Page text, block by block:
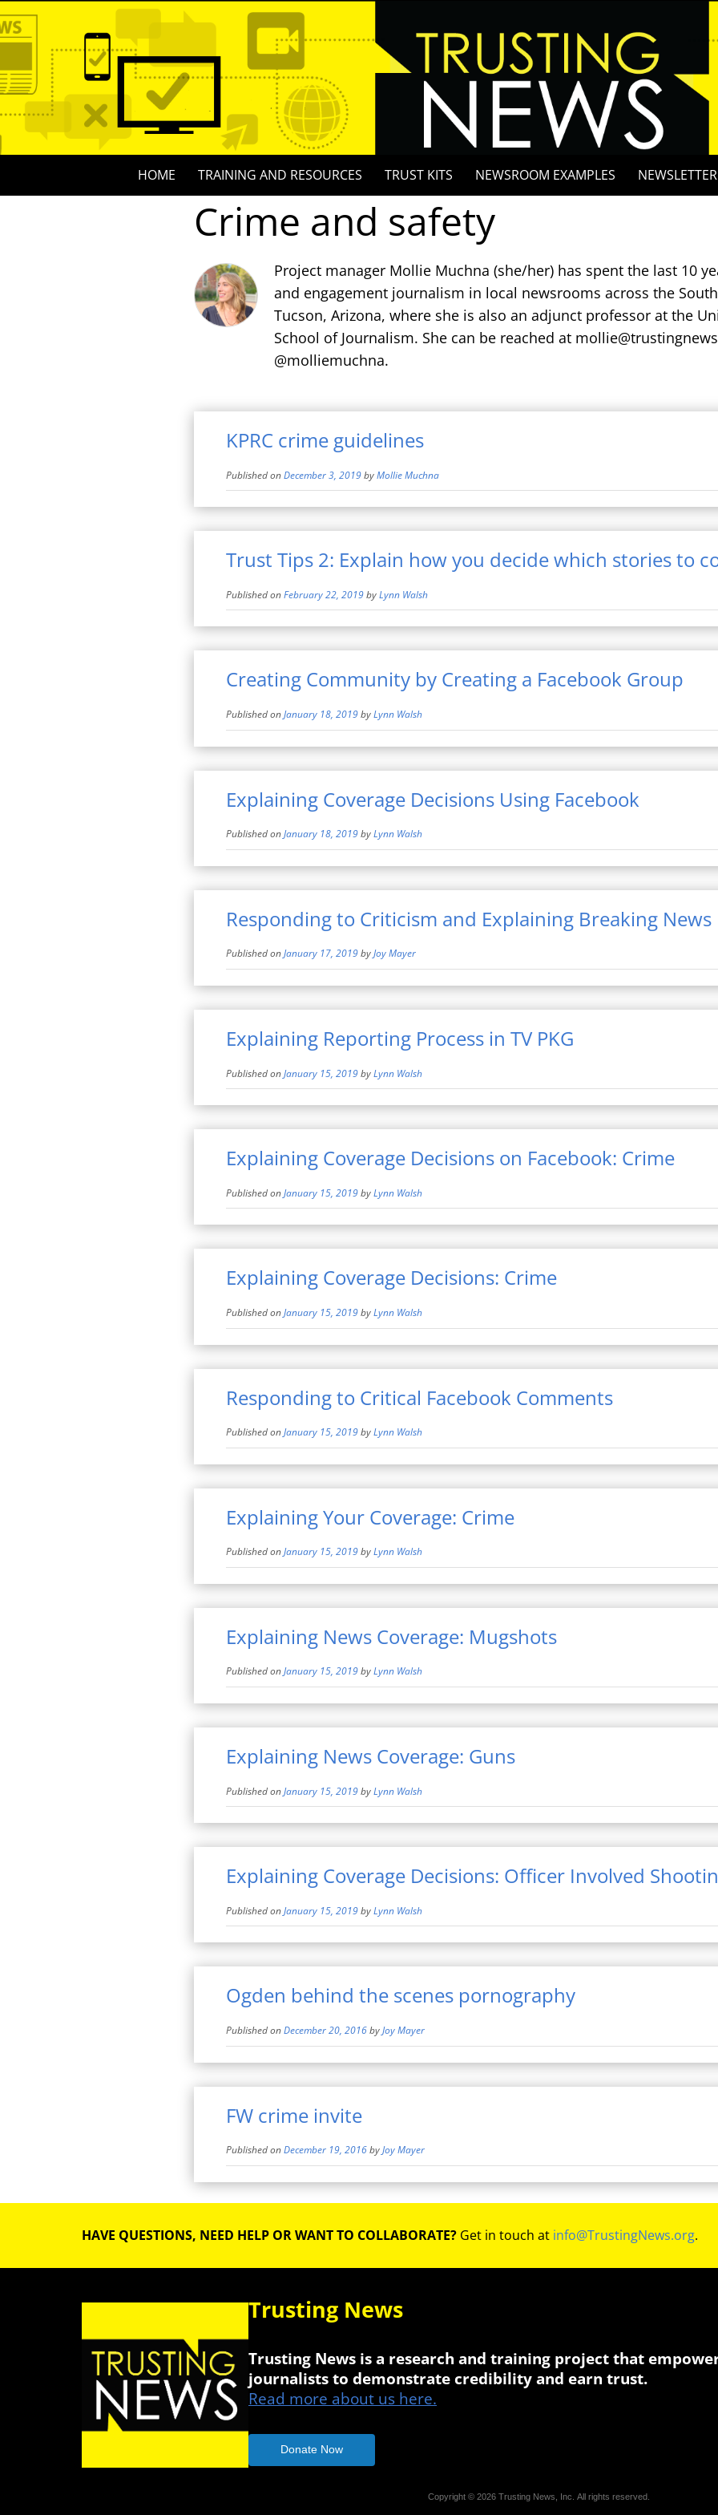
to
HOME TRAINING AND RESOURCES TRUST KITS NEWSROOM EXAMPLES NEWSLETTER
Crime and safety
Project manager Mollie Muchna (she/her) has spent the last 10
and engagement journalism in local newsrooms across the
Tucson, Arizona, where she is also an adjunct professor at the
School of Journalism. She can be reached at
@molliemuchna.
KPRC crime guidelines
Published onDecember 3, 2019byMollie Muchna
Trust Tips 2: Explain how you decide which stories to
Published onFebruary 22, 2019byLynn Walsh
Creating Community by Creating a Facebook Group
Published onJanuary 18, 2019byLynn Walsh
Explaining Coverage Decisions Using Facebook
Published onJanuary 18, 2019byLynn Walsh
Responding to Criticism and Explaining Breaking News
Published onJanuary 17, 2019byJoy Mayer
Explaining Reporting Process in TV PKG
Published onJanuary 15, 2019byLynn Walsh
Explaining Coverage Decisions on Facebook: Crime
Published onJanuary 15, 2019byLynn Walsh
Explaining Coverage Decisions: Crime
Published onJanuary 15, 2019byLynn Walsh
Responding to Critical Facebook Comments
Published onJanuary 15, 2019byLynn Walsh
Explaining Your Coverage: Crime
Published onJanuary 15, 2019byLynn Walsh
Explaining News Coverage: Mugshots
Published onJanuary 15, 2019byLynn Walsh
Explaining News Coverage: Guns
Published onJanuary 15, 2019byLynn Walsh
Explaining Coverage Decisions: Officer Involved
Published onJanuary 15, 2019byLynn Walsh
Ogden behind the scenes pornography
Published onDecember 20, 2016byJoy Mayer
FW crime invite
Published onDecember 19, 2016byJoy Mayer
HAVE QUESTIONS, NEED HELP OR WANT TO COLLABORATE? Get in touch at info@TrustingNews.org.
Trusting News
Trusting News is a research and training project that
journalists to demonstrate credibility and earn trust.
Read more about us here.
Donate Now
Copyright © 2026 Trusting News, Inc. All rights reserved.